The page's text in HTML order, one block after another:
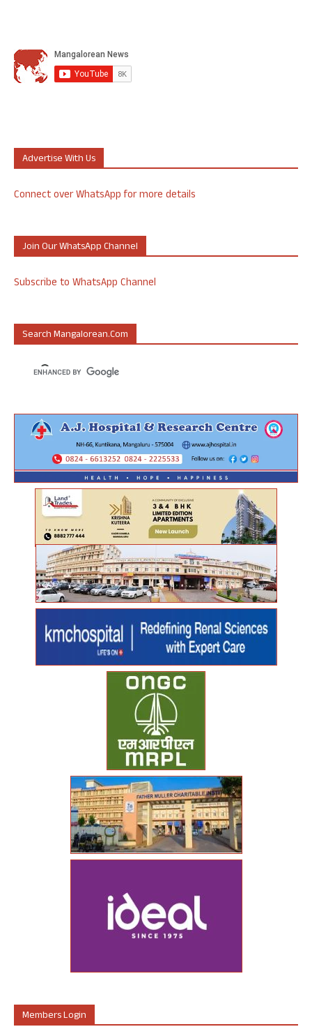
Advertise With Us
Connect over WhatsApp for more details
Join Our WhatsApp Channel
Subscribe to WhatsApp Channel
Search Mangalorean.com
Members Login